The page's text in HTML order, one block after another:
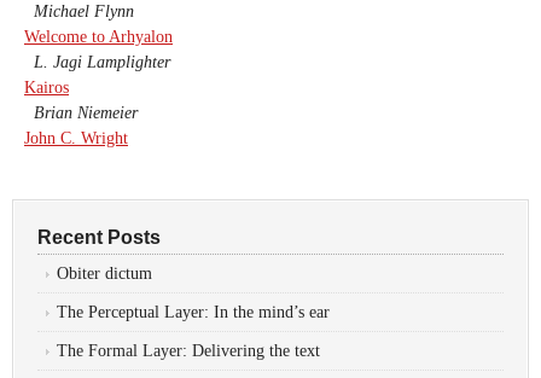
Michael Flynn
Welcome to Arhyalon
L. Jagi Lamplighter
Kairos
Brian Niemeier
John C. Wright
Recent Posts
Obiter dictum
The Perceptual Layer: In the mind’s ear
The Formal Layer: Delivering the text